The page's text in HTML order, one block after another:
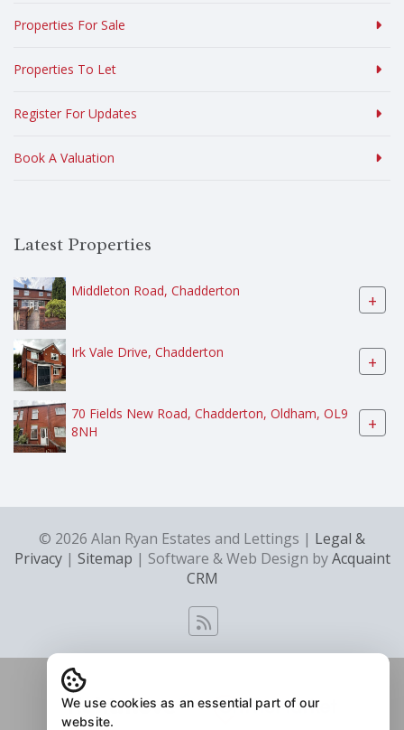
Properties For Sale
Properties To Let
Register For Updates
Book A Valuation
Latest Properties
Middleton Road, Chadderton +
Irk Vale Drive, Chadderton +
70 Fields New Road, Chadderton, Oldham, OL9
8NH
+
© 2026 Alan Ryan Estates and Lettings | Legal &
Privacy| Sitemap | Software & Web Design byAcquaint
CRM
We use cookies as an essential part of our
website.